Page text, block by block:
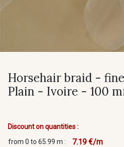
Horsehair braid -
Plain - Ivoire - 100
Discount on quantities :
from 0 to 65.99 m :
7.19 €/m